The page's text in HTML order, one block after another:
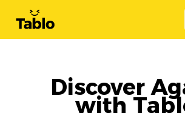
Discover
with